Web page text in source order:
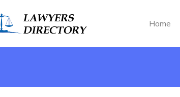
Home